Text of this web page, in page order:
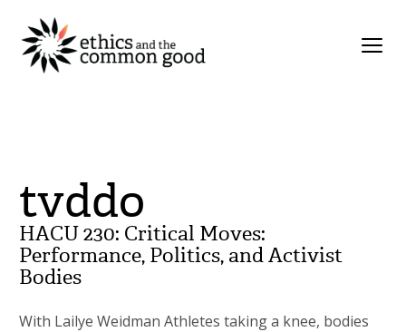
tvddo
HACU 230: Critical Moves:
Performance, Politics, and Activist
Bodies
With Lailye Weidman Athletes taking a knee, bodies